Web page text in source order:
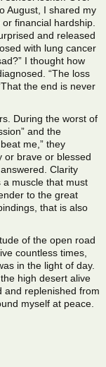
August, I shared my
financial hardship.
and released
with lung cancer
I thought how
“The loss
the end is never
During the worst of
and the
me,” they
or brave or blessed
Clarity
a muscle that must
to the great
that is also
of the open road
countless times,
in the light of day.
high desert alive
and replenished from
myself at peace.